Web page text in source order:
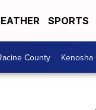
SPORTS
County